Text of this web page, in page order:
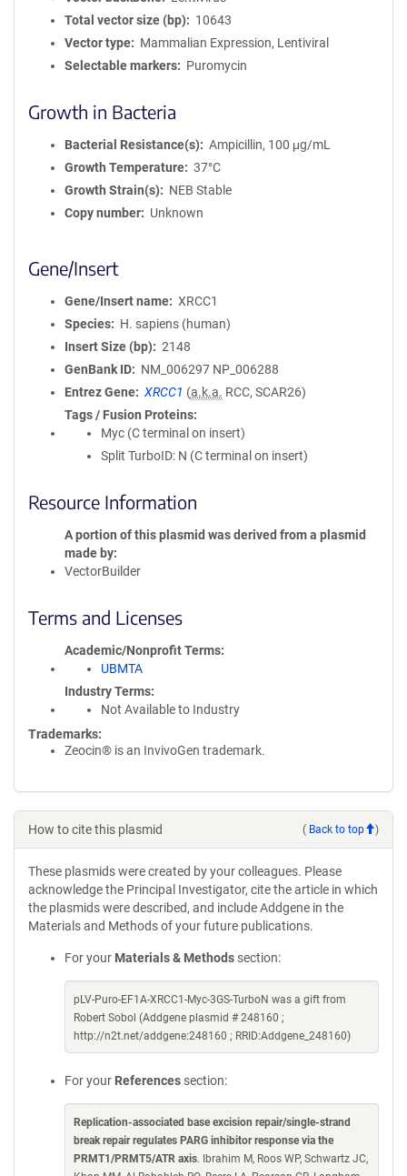
Total vector size (bp)
10643
Vector type
Mammalian Expression, Lentiviral
Selectable markers
Puromycin
Growth in Bacteria
Bacterial Resistance(s)
Ampicillin, 100 μg/mL
Growth Temperature
37°C
Growth Strain(s)
NEB Stable
Copy number
Unknown
Gene/Insert
Gene/Insert name
XRCC1
Species
H. sapiens (human)
Insert Size (bp)
2148
GenBank ID
NM_006297 NP_006288
Entrez Gene
XRCC1 (a.k.a. RCC, SCAR26)
Tags / Fusion Proteins
Myc (C terminal on insert)
Split TurboID: N (C terminal on insert)
Resource Information
A portion of this plasmid was derived from a plasmid
made by
VectorBuilder
Terms and Licenses
Academic/Nonprofit Terms
UBMTA
Industry Terms
Not Available to Industry
Trademarks:
Zeocin® is an InvivoGen trademark.
How to cite this plasmid ( Back to top )
These plasmids were created by your colleagues. Please
acknowledge the Principal Investigator, cite the article in which
the plasmids were described, and include Addgene in the
Materials and Methods of your future publications.
For your Materials & Methods section:
pLV-Puro-EF1A-XRCC1-Myc-3GS-TurboN was a gift from
Robert Sobol (Addgene plasmid # 248160 ;
http://n2t.net/addgene:248160 ; RRID:Addgene_248160)
For your References section:
Replication-associated base excision repair/single-strand
break repair regulates PARG inhibitor response via the
PRMT1/PRMT5/ATR axis. Ibrahim M, Roos WP, Schwartz JC,